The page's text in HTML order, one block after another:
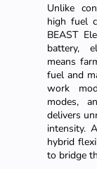
Unlike
high fuel
BEAST
battery,
means
fuel and
work
modes,
delivers
intensity.
hybrid
to bridge